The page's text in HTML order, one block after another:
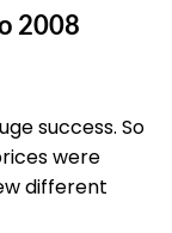
2008
success. So
were
different